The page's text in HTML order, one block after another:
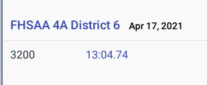
FHSAA 4A District 6 Apr 17, 2021
3200 13:04.74